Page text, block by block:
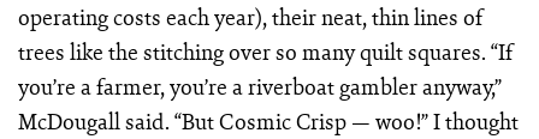
operating costs each year), their neat, thin lines of
trees like the stitching over so many quilt squares. “If
you’re a farmer, you’re a riverboat gambler anyway,”
McDougall said. “But Cosmic Crisp — woo!” I thought